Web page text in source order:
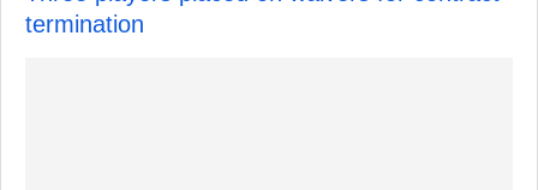
termination